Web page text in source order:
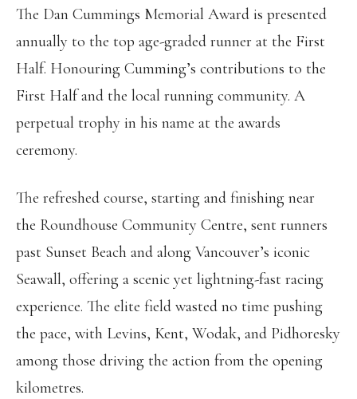
The Dan Cummings Memorial Award is presented
annually to the top age-graded runner at the First
Half. Honouring Cumming’s contributions to the
First Half and the local running community. A
perpetual trophy in his name at the awards
ceremony.
The refreshed course, starting and finishing near
the Roundhouse Community Centre, sent runners
past Sunset Beach and along Vancouver’s iconic
Seawall, offering a scenic yet lightning-fast racing
experience. The elite field wasted no time pushing
the pace, with Levins, Kent, Wodak, and Pidhoresky
among those driving the action from the opening
kilometres.